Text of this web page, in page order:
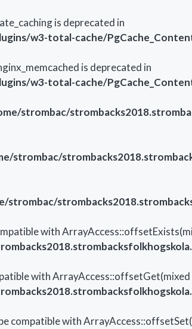
is deprecated in
w3-total-cache/
is deprecated in
w3-total-cache/
strombac/
strombac/
strombac/
with
with
compatible with